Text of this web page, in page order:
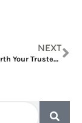
NEXT
Making Sunworth Your Trusted Solar System Manufacturer, Supplying Solar Panels